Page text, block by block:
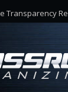
Transparency